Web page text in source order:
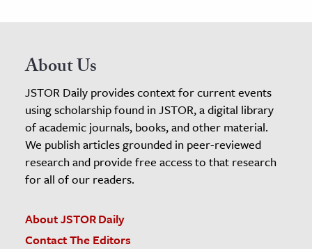
About Us
JSTOR Daily provides context for current events
using scholarship found in JSTOR, a digital library
of academic journals, books, and other material.
We publish articles grounded in peer-reviewed
research and provide free access to that research
for all of our readers.
About JSTOR Daily
Contact The Editors